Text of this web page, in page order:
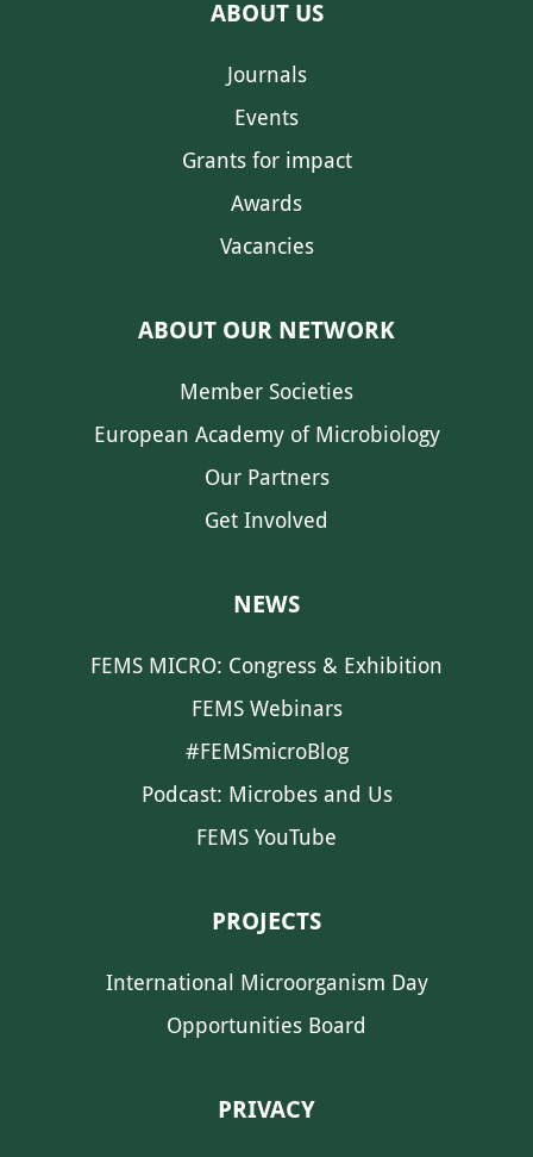
ABOUT US
Journals
Events
Grants for impact
Awards
Vacancies
ABOUT OUR NETWORK
Member Societies
European Academy of Microbiology
Our Partners
Get Involved
NEWS
FEMS MICRO: Congress & Exhibition
FEMS Webinars
#FEMSmicroBlog
Podcast: Microbes and Us
FEMS YouTube
PROJECTS
International Microorganism Day
Opportunities Board
PRIVACY